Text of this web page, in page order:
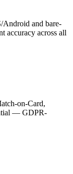
Android and bare-
accuracy across all
on-Card,
— GDPR-